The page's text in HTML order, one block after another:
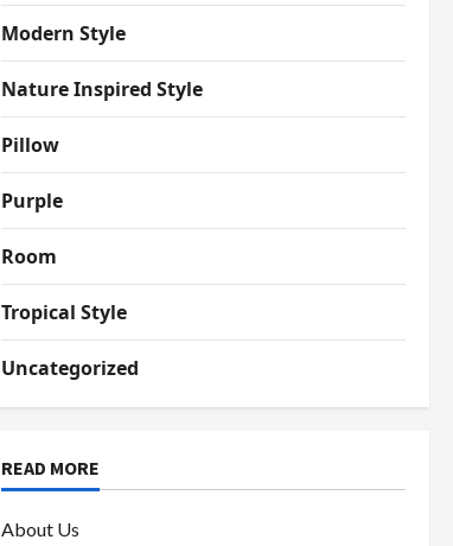
Modern Style
Nature Inspired Style
Pillow
Purple
Room
Tropical Style
Uncategorized
READ MORE
About Us